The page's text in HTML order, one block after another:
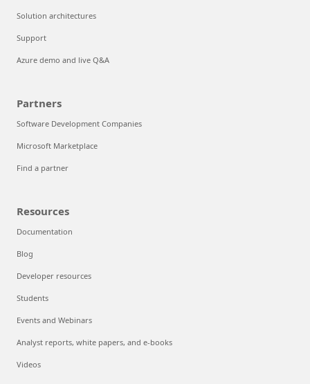
Solution architectures
Support
Azure demo and live Q&A
Partners
Software Development Companies
Microsoft Marketplace
Find a partner
Resources
Documentation
Blog
Developer resources
Students
Events and Webinars
Analyst reports, white papers, and e-books
Videos